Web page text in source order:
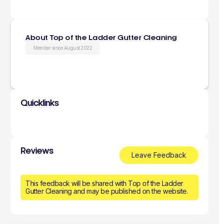
About Top of the Ladder Gutter Cleaning
Member since August 2022
Quicklinks
Reviews Leave Feedback
This feedback will be shared with Top of the Ladder
Gutter Cleaning and may be published on the website.